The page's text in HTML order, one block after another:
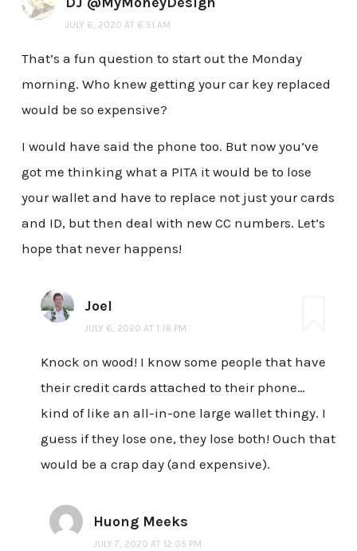
JULY 6, 2020 AT 6:51 AM
That’s a fun question to start out the Monday
morning. Who knew getting your car key replaced
would be so expensive?
I would have said the phone too. But now you’ve
got me thinking what a PITA it would be to lose
your wallet and have to replace not just your cards
and ID, but then deal with new CC numbers. Let’s
hope that never happens!
Joel
JULY 6, 2020 AT 1:18 PM
Knock on wood! I know some people that have
their credit cards attached to their phone…
kind of like an all-in-one large wallet thingy. I
guess if they lose one, they lose both! Ouch that
would be a crap day (and expensive).
Huong Meeks
JULY 7, 2020 AT 12:05 PM